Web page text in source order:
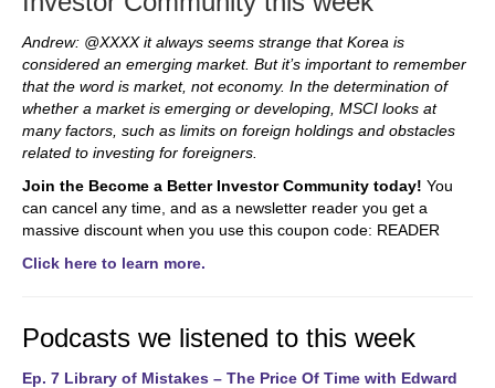
Andrew: @XXXX it always seems strange that Korea is
considered an emerging market. But it’s important to remember
that the word is market, not economy. In the determination of
whether a market is emerging or developing, MSCI looks at
many factors, such as limits on foreign holdings and obstacles
related to investing for foreigners.
Join the Become a Better Investor Community today! You
can cancel any time, and as a newsletter reader you get a
massive discount when you use this coupon code: READER
Click here to learn more.
Podcasts we listened to this week
Ep. 7 Library of Mistakes – The Price Of Time with Edward